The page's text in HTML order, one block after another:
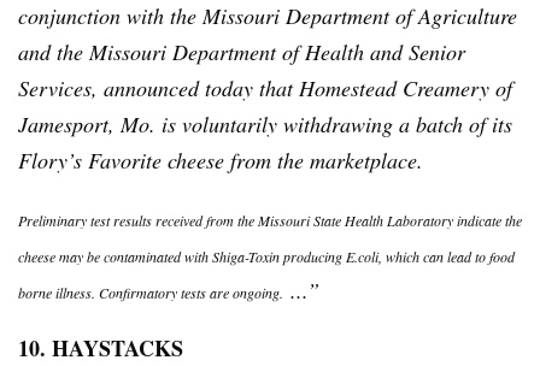
conjunction with the Missouri Department of Agriculture
and the Missouri Department of Health and Senior
Services, announced today that Homestead Creamery of
Jamesport, Mo. is voluntarily withdrawing a batch of its
Flory’s Favorite cheese from the marketplace.
Preliminary test results received from the Missouri State Health Laboratory indicate the
cheese may be contaminated with Shiga-Toxin producing E.coli, which can lead to food
borne illness. Confirmatory tests are ongoing. ...”
10. HAYSTACKS